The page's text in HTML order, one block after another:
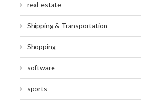
real-estate
Shipping & Transportation
Shopping
software
sports